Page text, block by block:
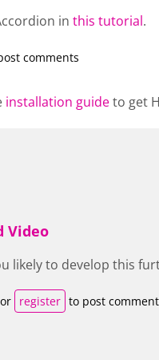
ccordion in this tutorial.
comments
installation guideto get
Video
likely to develop this
or register to post